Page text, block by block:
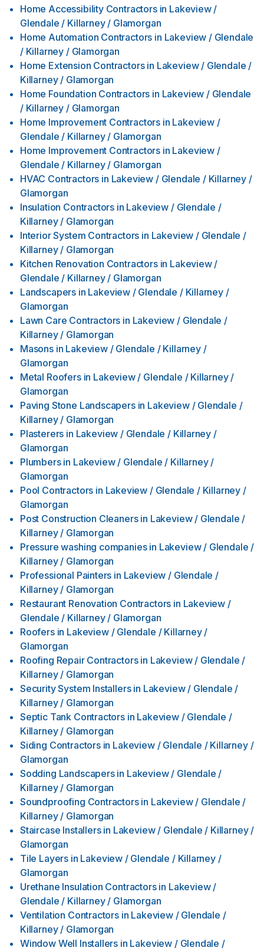
Home Accessibility Contractors in Lakeview /
Glendale / Killarney / Glamorgan
Home Automation Contractors in Lakeview / Glendale
/ Killarney / Glamorgan
Home Extension Contractors in Lakeview / Glendale /
Killarney / Glamorgan
Home Foundation Contractors in Lakeview / Glendale
/ Killarney / Glamorgan
Home Improvement Contractors in Lakeview /
Glendale / Killarney / Glamorgan
Home Improvement Contractors in Lakeview /
Glendale / Killarney / Glamorgan
HVAC Contractors in Lakeview / Glendale / Killarney /
Glamorgan
Insulation Contractors in Lakeview / Glendale /
Killarney / Glamorgan
Interior System Contractors in Lakeview / Glendale /
Killarney / Glamorgan
Kitchen Renovation Contractors in Lakeview /
Glendale / Killarney / Glamorgan
Landscapers in Lakeview / Glendale / Killarney /
Glamorgan
Lawn Care Contractors in Lakeview / Glendale /
Killarney / Glamorgan
Masons in Lakeview / Glendale / Killarney /
Glamorgan
Metal Roofers in Lakeview / Glendale / Killarney /
Glamorgan
Paving Stone Landscapers in Lakeview / Glendale /
Killarney / Glamorgan
Plasterers in Lakeview / Glendale / Killarney /
Glamorgan
Plumbers in Lakeview / Glendale / Killarney /
Glamorgan
Pool Contractors in Lakeview / Glendale / Killarney /
Glamorgan
Post Construction Cleaners in Lakeview / Glendale /
Killarney / Glamorgan
Pressure washing companies in Lakeview / Glendale /
Killarney / Glamorgan
Professional Painters in Lakeview / Glendale /
Killarney / Glamorgan
Restaurant Renovation Contractors in Lakeview /
Glendale / Killarney / Glamorgan
Roofers in Lakeview / Glendale / Killarney /
Glamorgan
Roofing Repair Contractors in Lakeview / Glendale /
Killarney / Glamorgan
Security System Installers in Lakeview / Glendale /
Killarney / Glamorgan
Septic Tank Contractors in Lakeview / Glendale /
Killarney / Glamorgan
Siding Contractors in Lakeview / Glendale / Killarney /
Glamorgan
Sodding Landscapers in Lakeview / Glendale /
Killarney / Glamorgan
Soundproofing Contractors in Lakeview / Glendale /
Killarney / Glamorgan
Staircase Installers in Lakeview / Glendale / Killarney /
Glamorgan
Tile Layers in Lakeview / Glendale / Killarney /
Glamorgan
Urethane Insulation Contractors in Lakeview /
Glendale / Killarney / Glamorgan
Ventilation Contractors in Lakeview / Glendale /
Killarney / Glamorgan
Window Well Installers in Lakeview / Glendale /